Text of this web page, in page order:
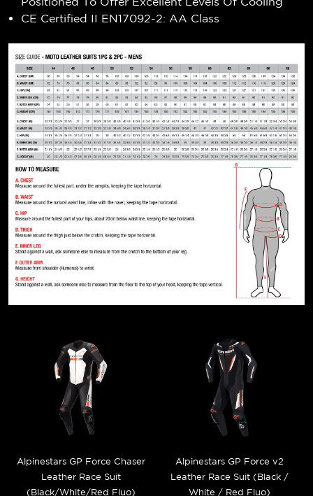
CE Certified II EN17092-2: AA Class
Alpinestars GP Force Chaser
Leather Race Suit
(Black/White/Red Fluo)
Alpinestars GP Force v2
Leather Race Suit (Black /
White / Red Fluo)